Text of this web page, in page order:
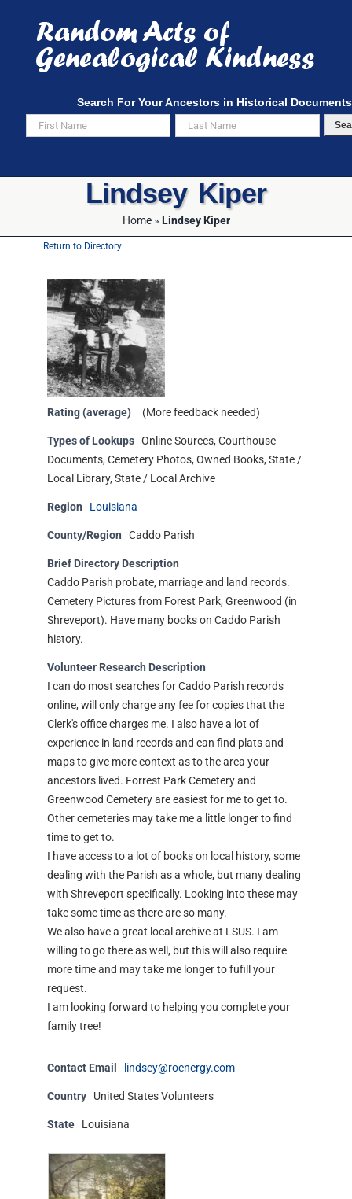
content
Search For Your Ancestors in Historical Documents
Lindsey Kiper
Home» Lindsey Kiper
Return to Directory
Rating (average) (More feedback needed)
Types of Lookups Online Sources, Courthouse
Documents, Cemetery Photos, Owned Books, State /
Local Library, State / Local Archive
Region Louisiana
County/Region Caddo Parish
Brief Directory Description
Caddo Parish probate, marriage and land records.
Cemetery Pictures from Forest Park, Greenwood (in
Shreveport). Have many books on Caddo Parish
history.
Volunteer Research Description
I can do most searches for Caddo Parish records
online, will only charge any fee for copies that the
Clerk's office charges me. I also have a lot of
experience in land records and can find plats and
maps to give more context as to the area your
ancestors lived. Forrest Park Cemetery and
Greenwood Cemetery are easiest for me to get to.
Other cemeteries may take me a little longer to find
time to get to.
I have access to a lot of books on local history, some
dealing with the Parish as a whole, but many dealing
with Shreveport specifically. Looking into these may
take some time as there are so many.
We also have a great local archive at LSUS. I am
willing to go there as well, but this will also require
more time and may take me longer to fufill your
request.
I am looking forward to helping you complete your
family tree!
Contact Email lindsey@roenergy.com
Country United States Volunteers
State Louisiana